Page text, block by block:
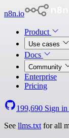
n8n.io
Product
Use cases
Docs
Community
Enterprise
Pricing
199,690 Sign in
See llms.txt for all